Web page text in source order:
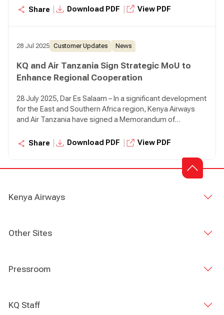
Ceremony, held at the Johari Rotana in Dar es Salaam,
Share Download PDF View PDF
28 Jul 2025 Customer Updates News
KQ and Air Tanzania Sign Strategic MoU to
Enhance Regional Cooperation
28 July 2025, Dar Es Salaam – In a significant development
for the East and Southern Africa region, Kenya Airways
and Air Tanzania have signed a Memorandum of
cooperation and enhancing connectivity.
Share Download PDF View PDF
Kenya Airways
Other Sites
Pressroom
KQ Staff